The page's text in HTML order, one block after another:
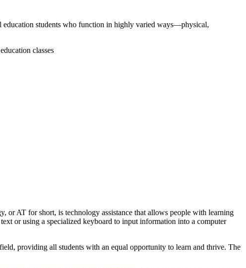
education students who function in highly varied ways—physical,
classes
or AT for short, is technology assistance that allows people with learning
or using a specialized keyboard to input information into a computer
providing all students with an equal opportunity to learn and thrive. The